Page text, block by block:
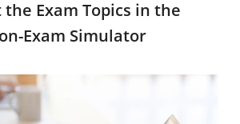
the Exam Topics in the
Exam Simulator